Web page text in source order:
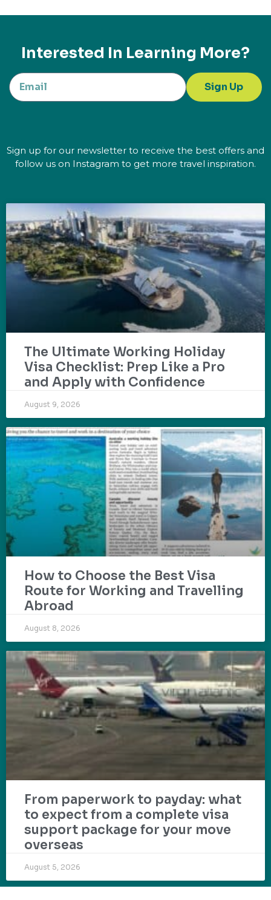
Interested In Learning More?
Sign Up
Sign up for our newsletter to receive the best offers and
follow us on Instagram to get more travel inspiration.
The Ultimate Working Holiday
Visa Checklist: Prep Like a Pro
and Apply with Confidence
August 9, 2026
How to Choose the Best Visa
Route for Working and Travelling
Abroad
August 8, 2026
From paperwork to payday: what
to expect from a complete visa
support package for your move
overseas
August 5, 2026